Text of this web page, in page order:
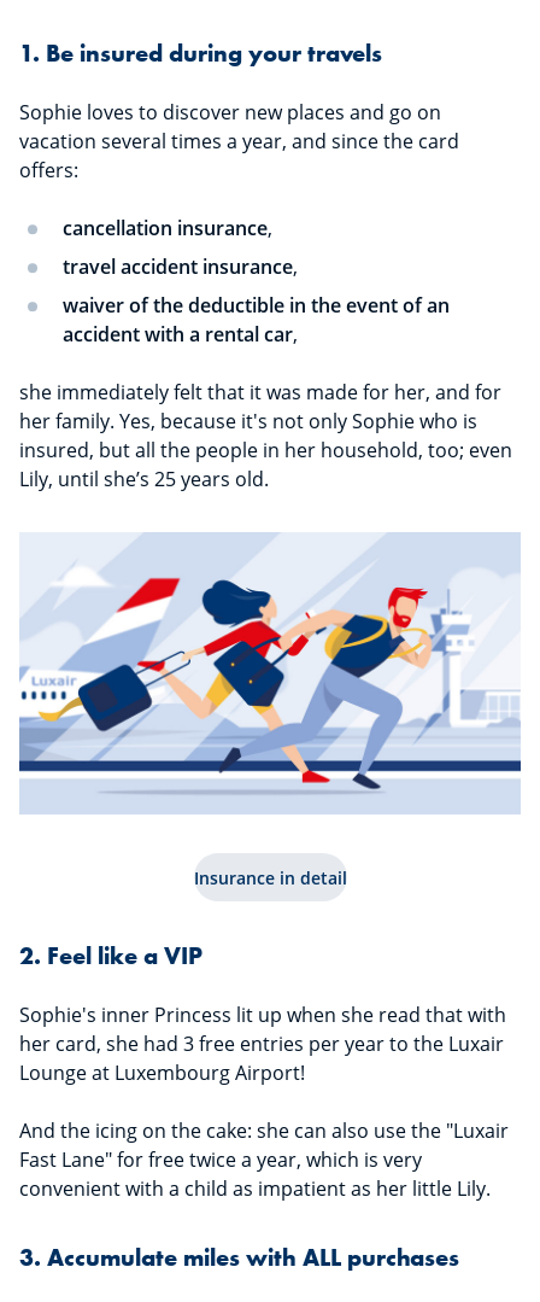
1. Be insured during your travels
Sophie loves to discover new places and go on
vacation several times a year, and since the card
offers:
cancellation insurance,
travel accident insurance,
waiver of the deductible in the event of an
accident with a rental car,
she immediately felt that it was made for her, and for
her family. Yes, because it's not only Sophie who is
insured, but all the people in her household, too; even
Lily, until she’s 25 years old.
Insurance in detail
2. Feel like a VIP
Sophie's inner Princess lit up when she read that with
her card, she had 3 free entries per year to the Luxair
Lounge at Luxembourg Airport!
And the icing on the cake: she can also use the "Luxair
Fast Lane" for free twice a year, which is very
convenient with a child as impatient as her little Lily.
3. Accumulate miles with ALL purchases